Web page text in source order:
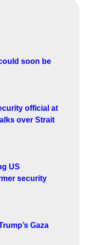
soon be
official at
over Strait
US
security
Gaza